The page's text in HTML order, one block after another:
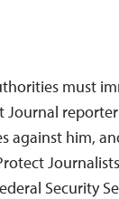
must
Journal
against him,
Security